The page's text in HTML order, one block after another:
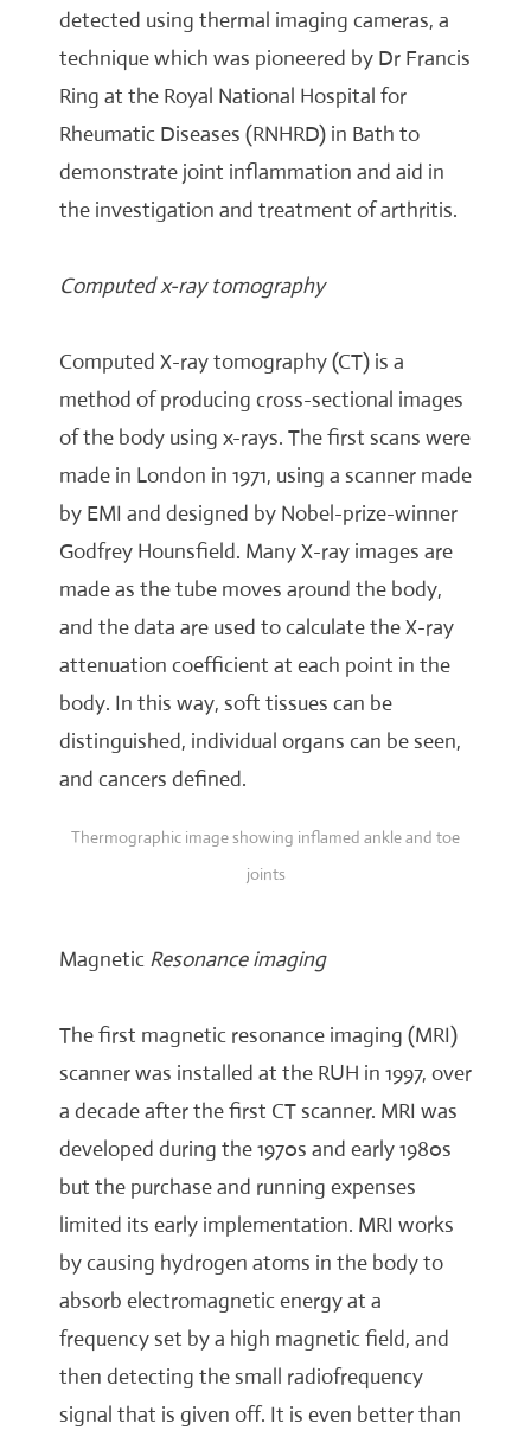
detected using thermal imaging cameras, a
technique which was pioneered by Dr Francis
Ring at the Royal National Hospital for
Rheumatic Diseases (RNHRD) in Bath to
demonstrate joint inflammation and aid in
the investigation and treatment of arthritis.
Computed x-ray tomography
Computed X-ray tomography (CT) is a
method of producing cross-sectional images
of the body using x-rays. The first scans were
made in London in 1971, using a scanner made
by EMI and designed by Nobel-prize-winner
Godfrey Hounsfield. Many X-ray images are
made as the tube moves around the body,
and the data are used to calculate the X-ray
attenuation coefficient at each point in the
body. In this way, soft tissues can be
distinguished, individual organs can be seen,
and cancers defined.
Thermographic image showing inflamed ankle and toe
joints
Magnetic Resonance imaging
The first magnetic resonance imaging (MRI)
scanner was installed at the RUH in 1997, over
a decade after the first CT scanner. MRI was
developed during the 1970s and early 1980s
but the purchase and running expenses
limited its early implementation. MRI works
by causing hydrogen atoms in the body to
absorb electromagnetic energy at a
frequency set by a high magnetic field, and
then detecting the small radiofrequency
signal that is given off. It is even better than